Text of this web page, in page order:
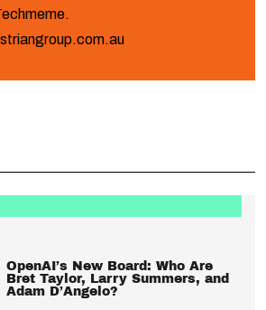
OpenAI’s New Board: Who Are
Bret Taylor, Larry Summers, and
Adam D’Angelo?